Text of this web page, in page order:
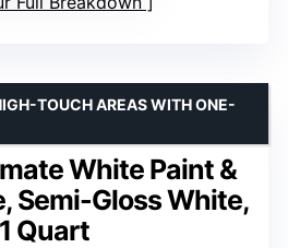
White Paint &
Semi-Gloss White,
1 Quart
TOUCH AREAS WITH ONE-